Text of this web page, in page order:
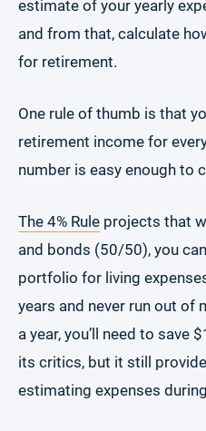
estimate of your yearly
and from that, calculate
for retirement.
One rule of thumb is that
retirement income for
number is easy enough to
The 4% Rule projects that
and bonds (50/50), you
portfolio for living
years and never run out of
a year, you’ll need to save
its critics, but it still
estimating expenses